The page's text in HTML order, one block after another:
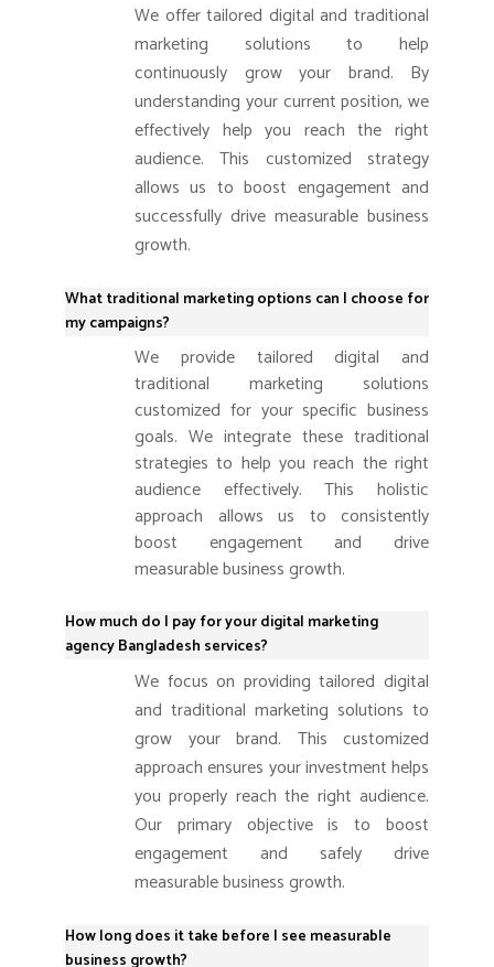
We offer tailored digital and traditional
marketing solutions to help
continuously grow your brand. By
understanding your current position, we
effectively help you reach the right
audience. This customized strategy
allows us to boost engagement and
successfully drive measurable business
growth.
What traditional marketing options can I choose for
my campaigns?
We provide tailored digital and
traditional marketing solutions
customized for your specific business
goals. We integrate these traditional
strategies to help you reach the right
audience effectively. This holistic
approach allows us to consistently
boost engagement and drive
measurable business growth.
How much do I pay for your digital marketing
agency Bangladesh services?
We focus on providing tailored digital
and traditional marketing solutions to
grow your brand. This customized
approach ensures your investment helps
you properly reach the right audience.
Our primary objective is to boost
engagement and safely drive
measurable business growth.
How long does it take before I see measurable
business growth?